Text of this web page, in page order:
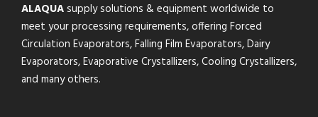
ALAQUAsupply solutions & equipment worldwide to
meet your processing requirements, offering Forced
Circulation Evaporators, Falling Film Evaporators, Dairy
Evaporators, Evaporative Crystallizers, Cooling Crystallizers,
and many others.